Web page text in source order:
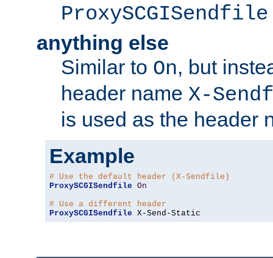
anything else
Similar to On, but
header name X-
is used as the header
Example
# Use the default header (X-Sendfile)
ProxySCGISendfile On
# Use a different header
ProxySCGISendfile X-Send-Static